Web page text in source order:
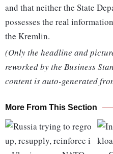
and that neither the State
possesses the real
the Kremlin.
(Only the headline and
reworked by the Business
content is auto-generated
More From This Section